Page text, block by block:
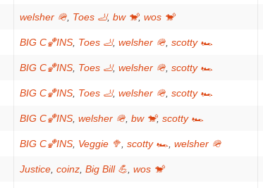
welsher 🪖 Toes 🦶, bw 🐒, wos 🐒
BIG C🏀INS Toes 🦶, welsher 🪖 scotty 🏎
BIG C🏀INS Toes 🦶, welsher 🪖 scotty 🏎
BIG C🏀INS Toes 🦶, welsher 🪖 scotty 🏎
BIG C🏀INS welsher 🪖 bw 🐒, scotty 🏎
BIG C🏀INS Veggie 🥦 scotty 🏎 welsher 🪖
Justice coinz Big Bill 💪 wos 🐒